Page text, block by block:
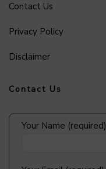
Contact Us
Privacy Policy
Disclaimer
Contact Us
Your Name (required)